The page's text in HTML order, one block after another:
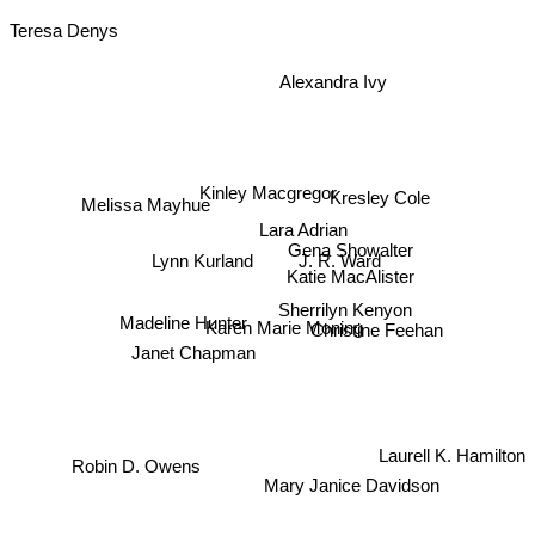
Kinley Macgregor
Lara Adrian
J. R. Ward
Gena Showalter
Karen Marie Moning
Sherrilyn Kenyon
Lynn Kurland
Katie MacAlister
Kresley Cole
Alexandra Ivy
Madeline Hunter
Janet Chapman
Mary Janice Davidson
Melissa Mayhue
Christine Feehan
Robin D. Owens Laurell K. Hamilton
Teresa Denys